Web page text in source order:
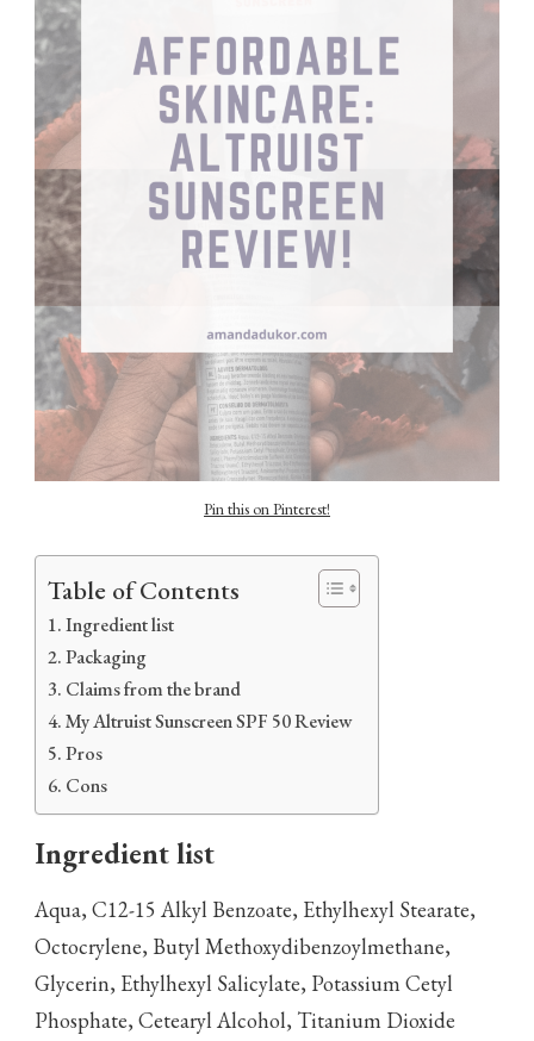
Pin this on Pinterest!
Table of Contents
Ingredient list
Packaging
Claims from the brand
My Altruist Sunscreen SPF 50 Review
Pros
Cons
Ingredient list
Aqua, C12-15 Alkyl Benzoate, Ethylhexyl Stearate,
Octocrylene, Butyl Methoxydibenzoylmethane,
Glycerin, Ethylhexyl Salicylate, Potassium Cetyl
Phosphate, Cetearyl Alcohol, Titanium Dioxide